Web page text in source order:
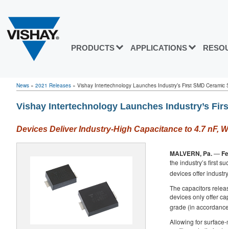
PRODUCTS APPLICATIONS
News » 2021 Releases » Vishay Intertechnology Launches Industry’s First SMD Ceramic
Vishay Intertechnology Launches Industry’s
Devices Deliver Industry-High Capacitance to 4.7 nF,
MALVERN, Pa.—
the industry’s first
devices offer
The capacitors
devices only offer
grade (in
Allowing for